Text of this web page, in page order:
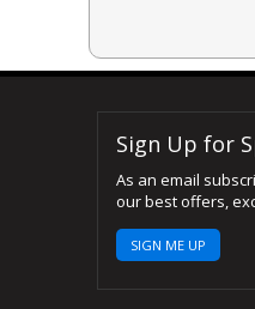
Sign Up for
As an email
our best offers,
SIGN ME UP